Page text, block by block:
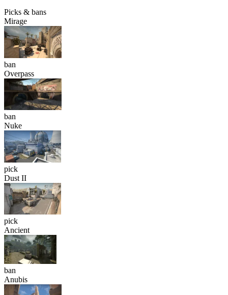
Picks & bans
Mirage
ban
Overpass
ban
Nuke
pick
Dust II
pick
Ancient
ban
Anubis